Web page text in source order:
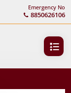
Emergency No
8850626106